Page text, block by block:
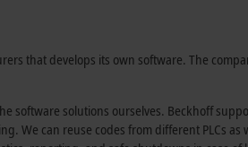
that develops its own software. The
software solutions ourselves. Beckhoff
We can reuse codes from different PLCs